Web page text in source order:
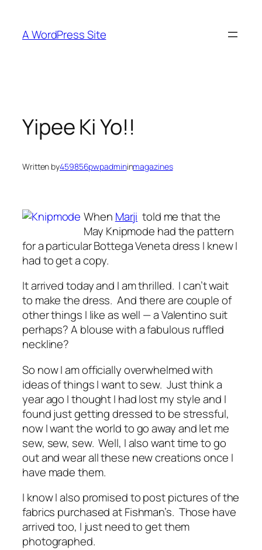
content
A WordPress Site
Yipee Ki Yo!!
Written by459856pwpadmininmagazines
When Marji told me that the
May Knipmode had the pattern
for a particular Bottega Veneta dress I knew I
had to get a copy.
It arrived today and I am thrilled. I can’t wait
to make the dress. And there are couple of
other things I like as well — a Valentino suit
perhaps? A blouse with a fabulous ruffled
neckline?
So now I am officially overwhelmed with
ideas of things I want to sew. Just think a
year ago I thought I had lost my style and I
found just getting dressed to be stressful,
now I want the world to go away and let me
sew, sew, sew. Well, I also want time to go
out and wear all these new creations once I
have made them.
I know I also promised to post pictures of the
fabrics purchased at Fishman’s. Those have
arrived too, I just need to get them
photographed.